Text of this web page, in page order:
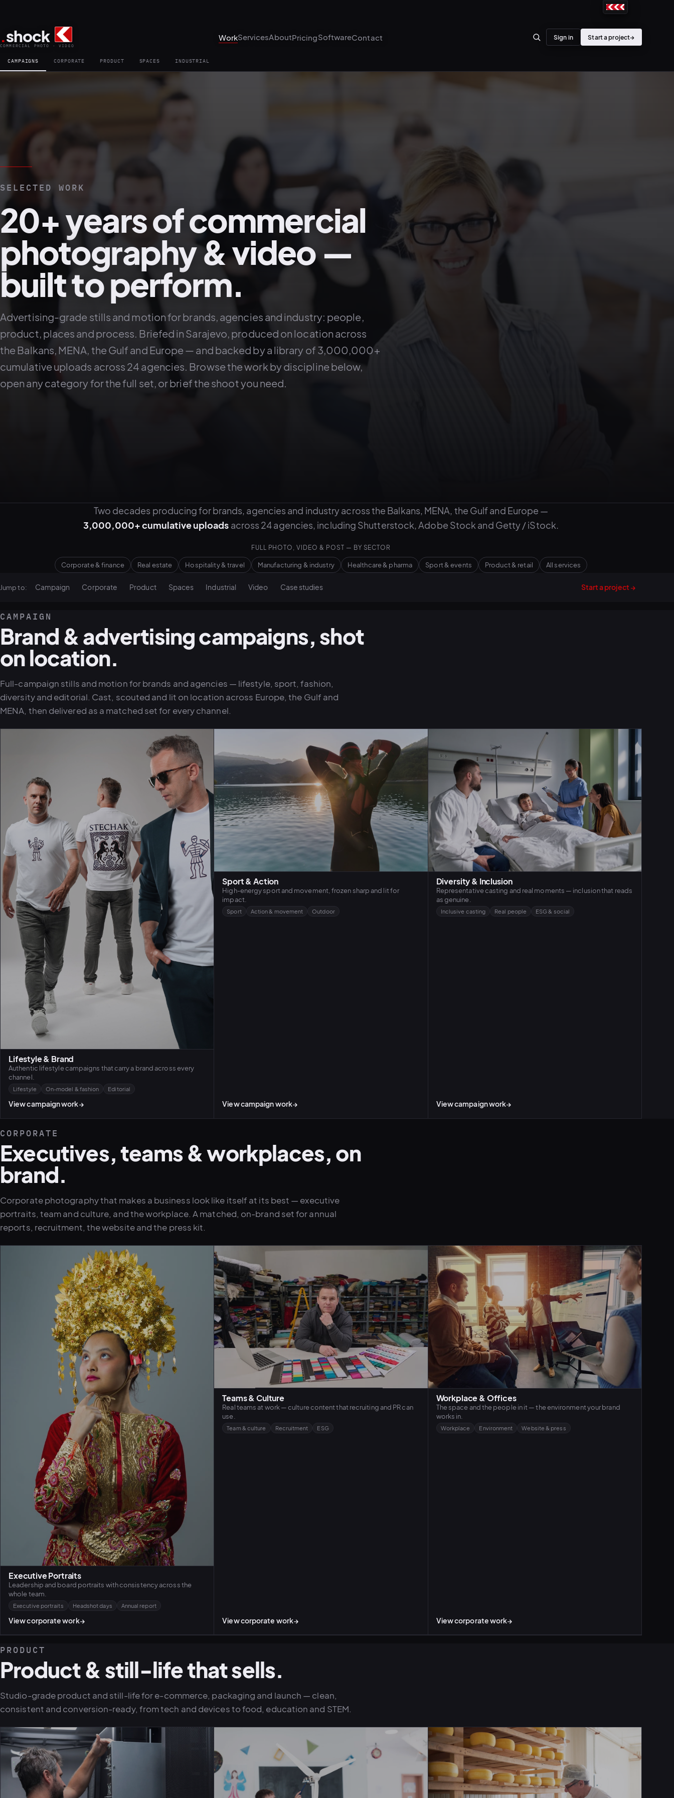
.shock
COMMERCIAL PHOTO · VIDEO
WorkServicesAboutPricingSoftwareContact Sign in Start a project→
CAMPAIGNS CORPORATE PRODUCT SPACES INDUSTRIAL
SELECTED WORK
20+ years of commercial
photography & video —
built to perform.
Advertising-grade stills and motion for brands, agencies and industry: people,
product, places and process. Briefed in Sarajevo, produced on location across
the Balkans, MENA, the Gulf and Europe — and backed by a library of 3,000,000+
cumulative uploads across 24 agencies. Browse the work by discipline below,
open any category for the full set, or brief the shoot you need.
Two decades producing for brands, agencies and industry across the Balkans, MENA, the Gulf and Europe —
3,000,000+ cumulative uploads across 24 agencies, including Shutterstock, Adobe Stock and Getty / iStock.
FULL PHOTO, VIDEO & POST — BY SECTOR
Corporate & finance Real estate Hospitality & travel Manufacturing & industry Healthcare & pharma Sport & events Product & retail All services
Jump to: Campaign Corporate Product Spaces Industrial Video Case studies Start a project →
CAMPAIGN
Brand & advertising campaigns, shot
on location.
Full-campaign stills and motion for brands and agencies — lifestyle, sport, fashion,
diversity and editorial. Cast, scouted and lit on location across Europe, the Gulf and
MENA, then delivered as a matched set for every channel.
Lifestyle & Brand
Authentic lifestyle campaigns that carry a brand across every
channel.
Lifestyle On-model & fashion Editorial
View campaign work→
Sport & Action
High-energy sport and movement, frozen sharp and lit for
impact.
Sport Action & movement Outdoor
View campaign work→
Diversity & Inclusion
Representative casting and real moments — inclusion that reads
as genuine.
Inclusive casting Real people ESG & social
View campaign work→
CORPORATE
Executives, teams & workplaces, on
brand.
Corporate photography that makes a business look like itself at its best — executive
portraits, team and culture, and the workplace. A matched, on-brand set for annual
reports, recruitment, the website and the press kit.
Executive Portraits
Leadership and board portraits with consistency across the
whole team.
Executive portraits Headshot days Annual report
View corporate work→
Teams & Culture
Real teams at work — culture content that recruiting and PR can
use.
Team & culture Recruitment ESG
View corporate work→
Workplace & Offices
The space and the people in it — the environment your brand
works in.
Workplace Environment Website & press
View corporate work→
PRODUCT
Product & still-life that sells.
Studio-grade product and still-life for e-commerce, packaging and launch — clean,
consistent and conversion-ready, from tech and devices to food, education and STEM.